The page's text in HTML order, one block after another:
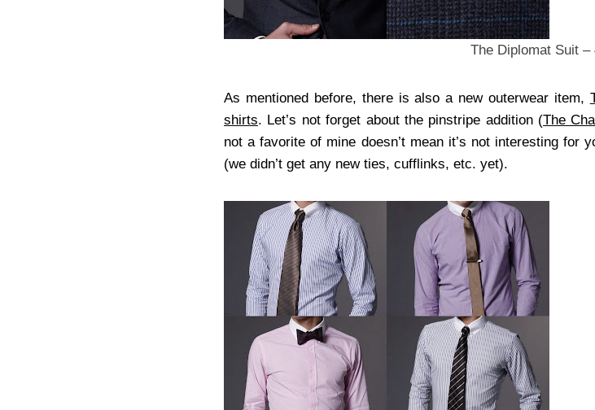
The Diplomat Suit –
As mentioned before, there is also a new outerwear item,
shirts. Let’s not forget about the pinstripe addition (The
not a favorite of mine doesn’t mean it’s not interesting for
(we didn’t get any new ties, cufflinks, etc. yet).